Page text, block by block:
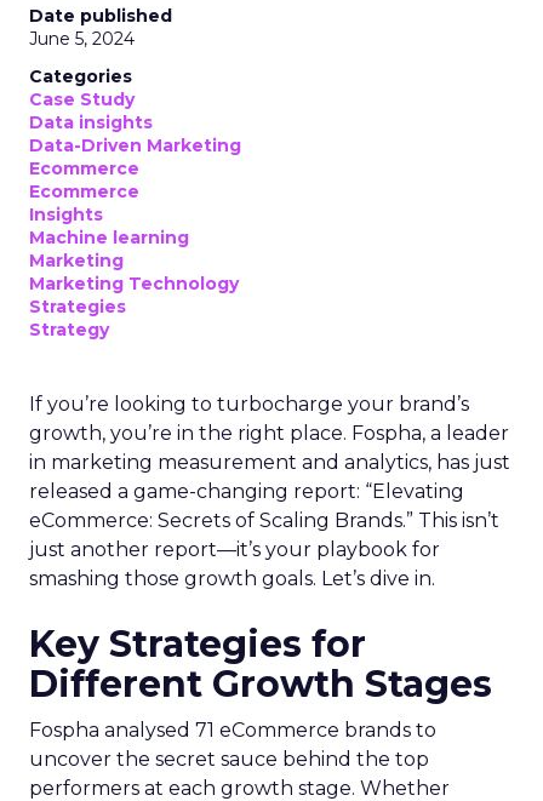
Date published
June 5, 2024
Categories
Case Study
Data insights
Data-Driven Marketing
Ecommerce
Ecommerce
Insights
Machine learning
Marketing
Marketing Technology
Strategies
Strategy
If you’re looking to turbocharge your brand’s
growth, you’re in the right place. Fospha, a leader
in marketing measurement and analytics, has just
released a game-changing report: “Elevating
eCommerce: Secrets of Scaling Brands.” This isn’t
just another report—it’s your playbook for
smashing those growth goals. Let’s dive in.
Key Strategies for
Different Growth Stages
Fospha analysed 71 eCommerce brands to
uncover the secret sauce behind the top
performers at each growth stage. Whether